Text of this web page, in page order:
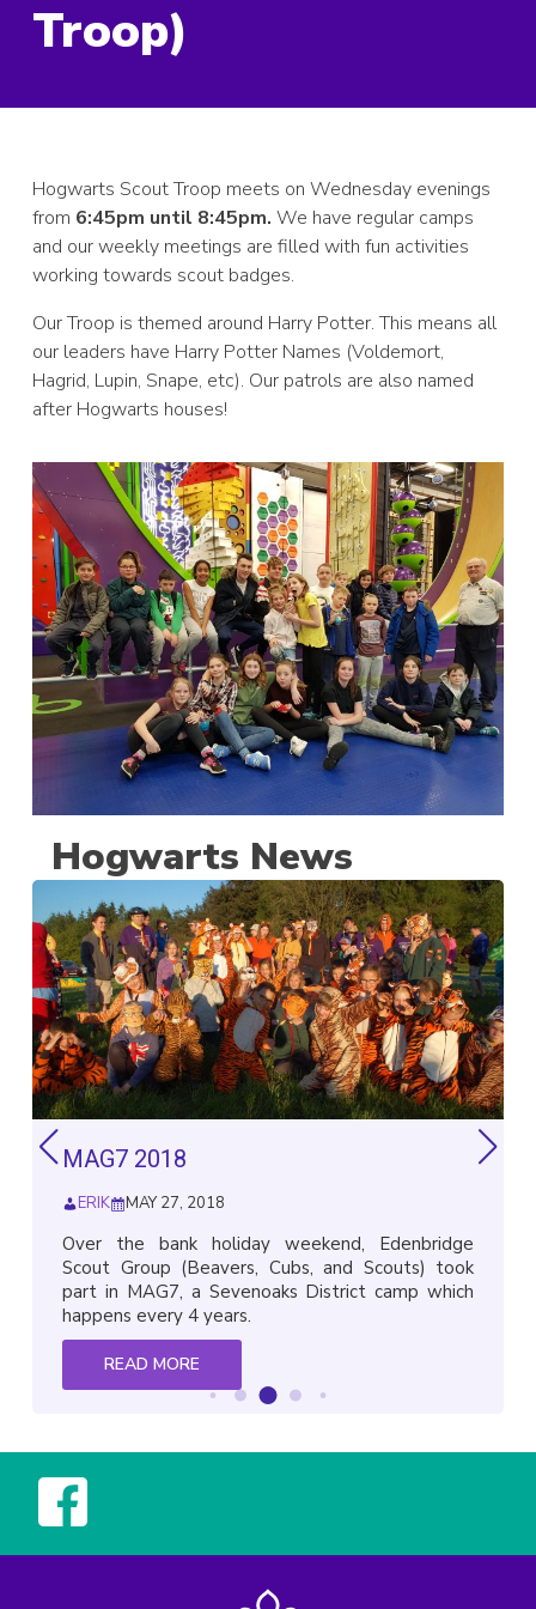
Troop)
Hogwarts Scout Troop meets on Wednesday evenings
from 6:45pm until 8:45pm. We have regular camps
and our weekly meetings are filled with fun activities
working towards scout badges.
Our Troop is themed around Harry Potter. This means all
our leaders have Harry Potter Names (Voldemort,
Hagrid, Lupin, Snape, etc). Our patrols are also named
after Hogwarts houses!
Hogwarts News
MAG7 2018
ERIK MAY 27, 2018
Over the bank holiday weekend, Edenbridge
Scout Group (Beavers, Cubs, and Scouts) took
part in MAG7, a Sevenoaks District camp which
happens every 4 years.
READ MORE